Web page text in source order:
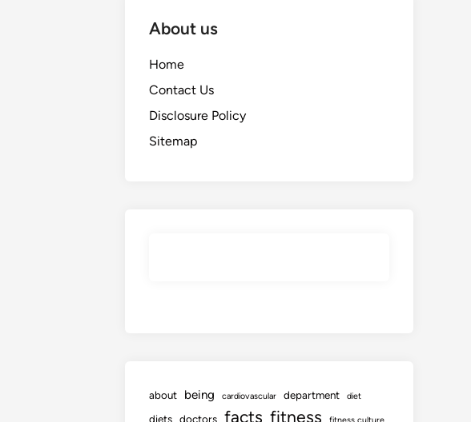
About us
Home
Contact Us
Disclosure Policy
Sitemap
about being cardiovascular department diet
diets doctors facts fitness